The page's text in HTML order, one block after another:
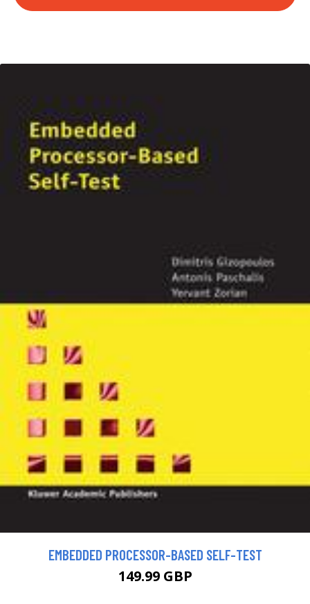
EMBEDDED PROCESSOR-BASED SELF-TEST
149.99 GBP